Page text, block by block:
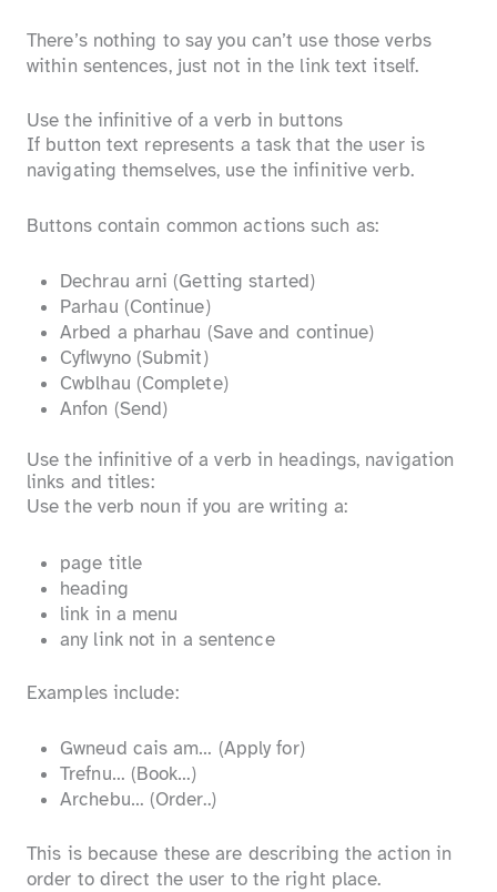
There’s nothing to say you can’t use those verbs
within sentences, just not in the link text itself.
Use the infinitive of a verb in buttons
If button text represents a task that the user is
navigating themselves, use the infinitive verb.
Buttons contain common actions such as:
Dechrau arni (Getting started)
Parhau (Continue)
Arbed a pharhau (Save and continue)
Cyflwyno (Submit)
Cwblhau (Complete)
Anfon (Send)
Use the infinitive of a verb in headings, navigation
links and titles:
Use the verb noun if you are writing a:
page title
heading
link in a menu
any link not in a sentence
Examples include:
Gwneud cais am… (Apply for)
Trefnu… (Book…)
Archebu… (Order..)
This is because these are describing the action in
order to direct the user to the right place.